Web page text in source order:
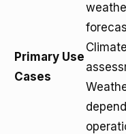
Primary Use
Cases